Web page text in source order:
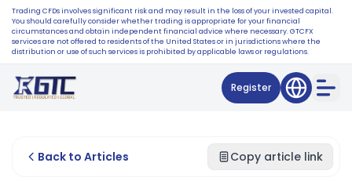
Trading CFDs involves significant risk and may result in the loss of your invested capital.
You should carefully consider whether trading is appropriate for your financial
circumstances and obtain independent financial advice where necessary. GTCFX
services are not offered to residents of the United States or in jurisdictions where the
distribution or use of such services is prohibited by applicable laws or regulations.
Register
Back to Articles Copy article link